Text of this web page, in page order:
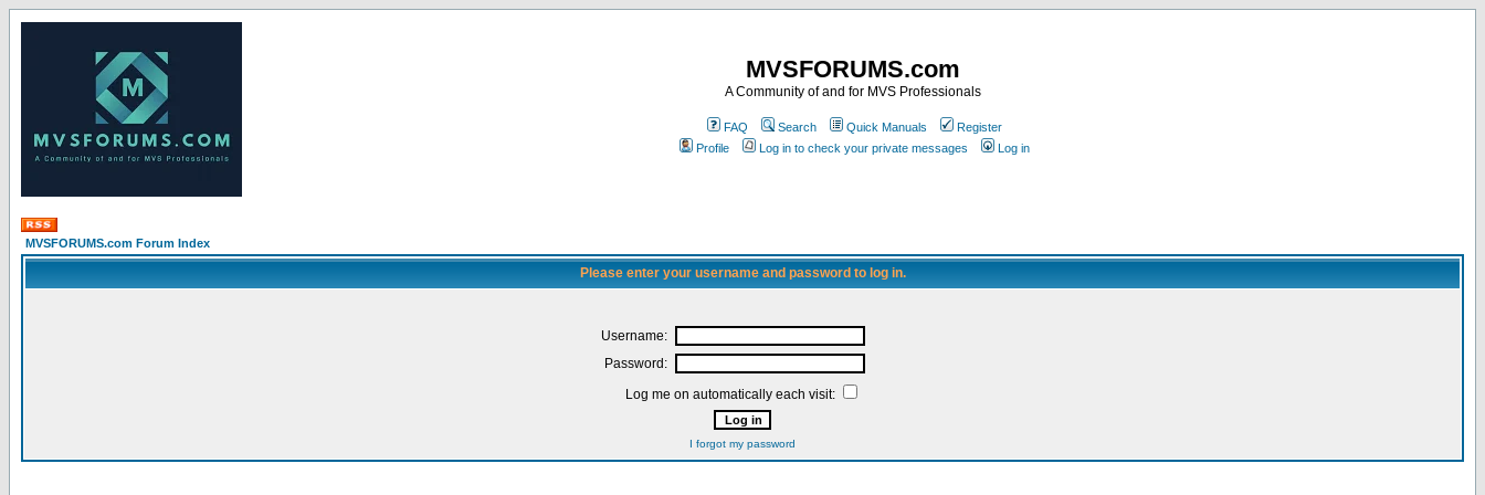
MVSFORUMS.com
A Community of and for MVS Professionals
FAQ Search Quick Manuals
Register
Profile
Log in to check your private messages Log in
MVSFORUMS.com Forum Index
Please enter your username and password to log in.
Username:
Password:
Log me on automatically each visit:
I forgot my password